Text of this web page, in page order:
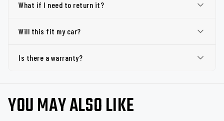
What if I need to return it?
Will this fit my car?
Is there a warranty?
YOU MAY ALSO LIKE